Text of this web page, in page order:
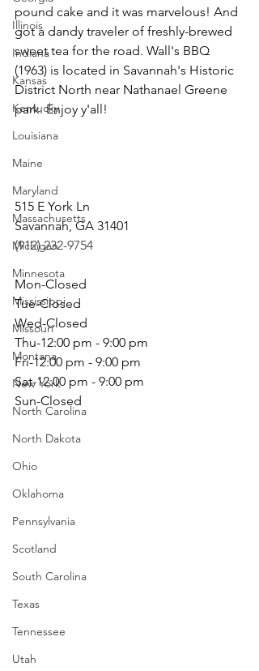
Illinois
Indiana
Kansas
Kentucky
Louisiana
Maine
Maryland
Massachusetts
Michigan
Minnesota
Mississippi
Missouri
Montana
New York
North Carolina
North Dakota
Ohio
Oklahoma
Pennsylvania
Scotland
South Carolina
Texas
Tennessee
Utah
pound cake and it was marvelous! And
got a dandy traveler of freshly-brewed
sweet tea for the road. Wall's BBQ
(1963) is located in Savannah's Historic
District North near Nathanael Greene
park. Enjoy y'all!
515 E York Ln
Savannah, GA 31401
(912) 232-9754
Mon-Closed
Tue-Closed
Wed-Closed
Thu-12:00 pm - 9:00 pm
Fri-12:00 pm - 9:00 pm
Sat-12:00 pm - 9:00 pm
Sun-Closed